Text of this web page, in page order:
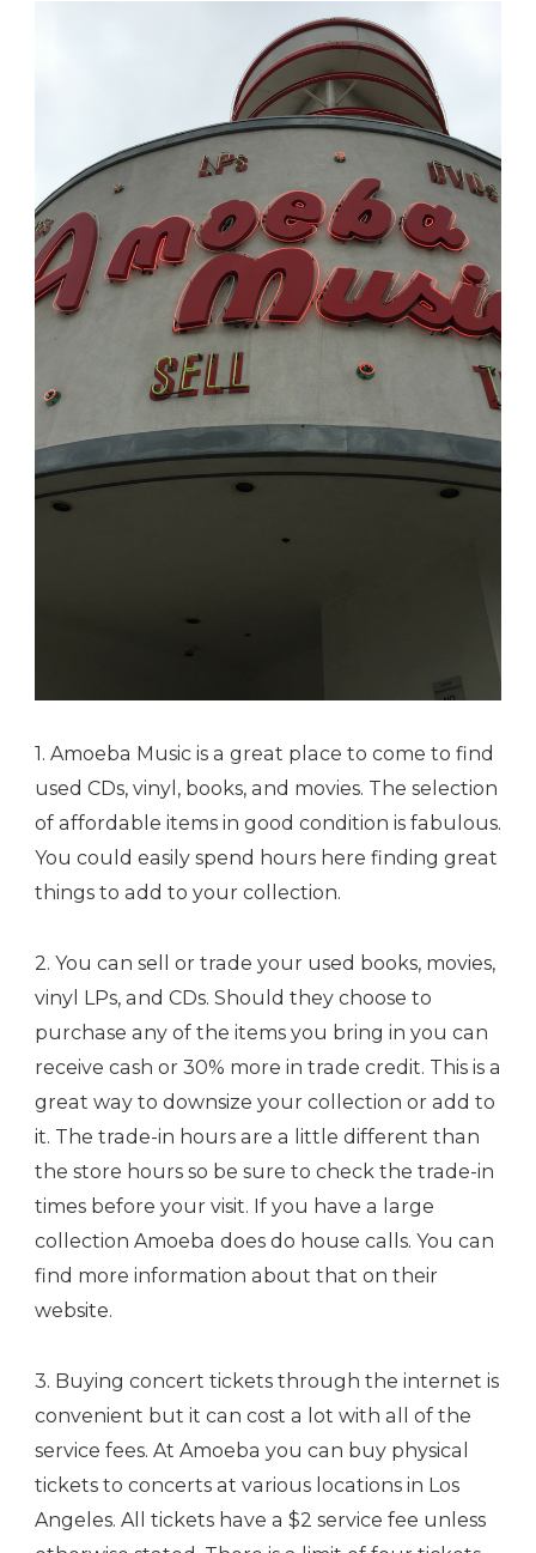
1. Amoeba Music is a great place to come to find
used CDs, vinyl, books, and movies. The selection
of affordable items in good condition is fabulous.
You could easily spend hours here finding great
things to add to your collection.
2. You can sell or trade your used books, movies,
vinyl LPs, and CDs. Should they choose to
purchase any of the items you bring in you can
receive cash or 30% more in trade credit. This is a
great way to downsize your collection or add to
it. The trade-in hours are a little different than
the store hours so be sure to check the trade-in
times before your visit. If you have a large
collection Amoeba does do house calls. You can
find more information about that on their
website.
3. Buying concert tickets through the internet is
convenient but it can cost a lot with all of the
service fees. At Amoeba you can buy physical
tickets to concerts at various locations in Los
Angeles. All tickets have a $2 service fee unless